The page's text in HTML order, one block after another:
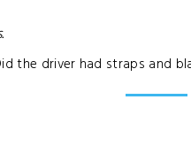
the driver had straps and